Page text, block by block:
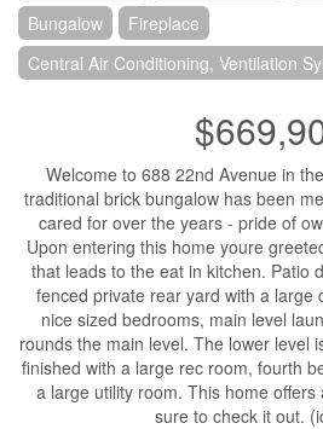
Bungalow
Fireplace
Central Air Conditioning, Ventilation
Welcome to 688 22nd Avenue in
traditional brick bungalow has been
cared for over the years - pride of
Upon entering this home youre
that leads to the eat in kitchen. Patio
fenced private rear yard with a large
nice sized bedrooms, main level
rounds the main level. The lower level
finished with a large rec room, fourth
a large utility room. This home
sure to check it out.